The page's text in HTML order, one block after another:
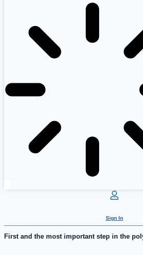
Sign In
First and the most important step in the